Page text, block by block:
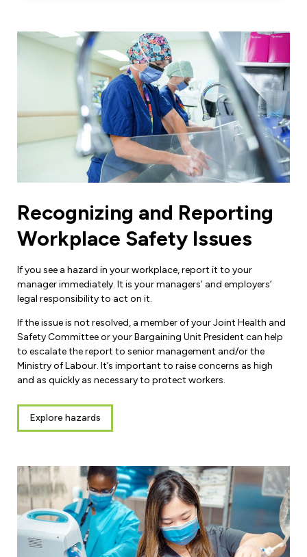
Recognizing and Reporting
Workplace Safety Issues
If you see a hazard in your workplace, report it to your
manager immediately. It is your managers’ and employers’
legal responsibility to act on it.
If the issue is not resolved, a member of your Joint Health and
Safety Committee or your Bargaining Unit President can help
to escalate the report to senior management and/or the
Ministry of Labour. It’s important to raise concerns as high
and as quickly as necessary to protect workers.
Explore hazards